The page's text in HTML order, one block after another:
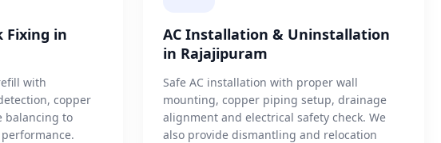
Fixing in
with
copper
balancing to
AC Installation & Uninstallation
in Rajajipuram
Safe AC installation with proper wall
mounting, copper piping setup, drainage
alignment and electrical safety check. We
also provide dismantling and relocation